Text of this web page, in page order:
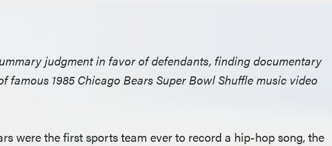
judgment in favor of defendants, finding documentary
famous 1985 Chicago Bears Super Bowl Shuffle music video
were the first sports team ever to record a hip-hop song, the